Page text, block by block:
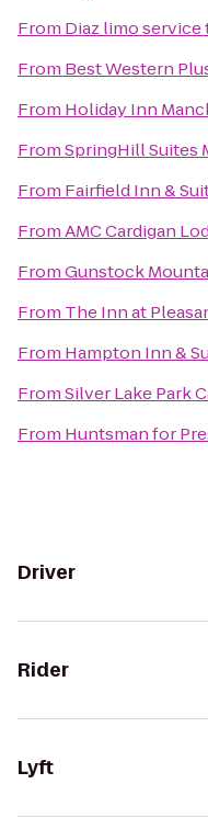
From Diaz limo service
From Best Western
From Holiday Inn
FromSpringHill Suites
From Fairfield Inn &
FromAMC Cardigan
FromGunstock
From The Inn at
From Hampton Inn &
FromSilver Lake Park
From Huntsman for
Driver
Rider
Lyft